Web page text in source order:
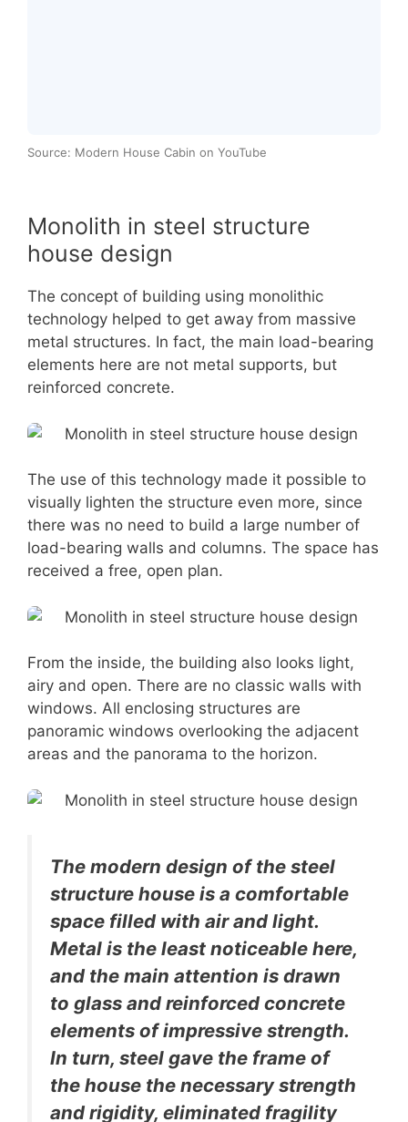
Source: Modern House Cabin on YouTube
Monolith in steel structure
house design
The concept of building using monolithic
technology helped to get away from massive
metal structures. In fact, the main load-bearing
elements here are not metal supports, but
reinforced concrete.
The use of this technology made it possible to
visually lighten the structure even more, since
there was no need to build a large number of
load-bearing walls and columns. The space has
received a free, open plan.
From the inside, the building also looks light,
airy and open. There are no classic walls with
windows. All enclosing structures are
panoramic windows overlooking the adjacent
areas and the panorama to the horizon.
The modern design of the steel
structure house is a comfortable
space filled with air and light.
Metal is the least noticeable here,
and the main attention is drawn
to glass and reinforced concrete
elements of impressive strength.
In turn, steel gave the frame of
the house the necessary strength
and rigidity, eliminated fragility